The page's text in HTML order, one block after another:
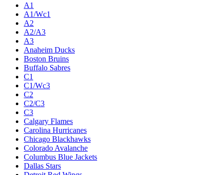
A1
A1/Wc1
A2
A2/A3
A3
Anaheim Ducks
Boston Bruins
Buffalo Sabres
C1
C1/Wc3
C2
C2/C3
C3
Calgary Flames
Carolina Hurricanes
Chicago Blackhawks
Colorado Avalanche
Columbus Blue Jackets
Dallas Stars